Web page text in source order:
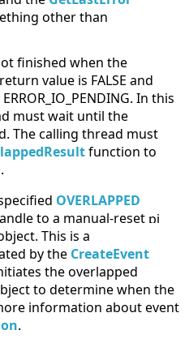
other than
finished when the
value is FALSE and
In this
must wait until the
The calling thread must
function to
OVERLAPPED
to a manual-reset
This is a
by the CreateEvent
the overlapped
to determine when the
information about event
.